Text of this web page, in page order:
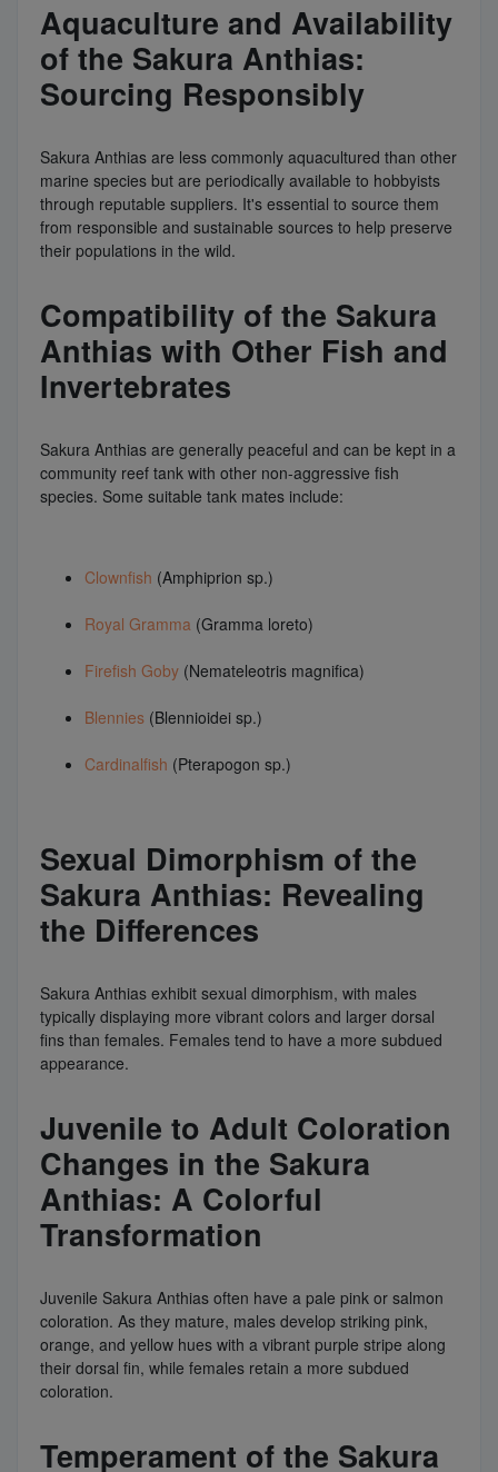
Aquaculture and Availability
of the Sakura Anthias:
Sourcing Responsibly
Sakura Anthias are less commonly aquacultured than other
marine species but are periodically available to hobbyists
through reputable suppliers. It's essential to source them
from responsible and sustainable sources to help preserve
their populations in the wild.
Compatibility of the Sakura
Anthias with Other Fish and
Invertebrates
Sakura Anthias are generally peaceful and can be kept in a
community reef tank with other non-aggressive fish
species. Some suitable tank mates include:
Clownfish (Amphiprion sp.)
Royal Gramma (Gramma loreto)
Firefish Goby (Nemateleotris magnifica)
Blennies (Blennioidei sp.)
Cardinalfish (Pterapogon sp.)
Sexual Dimorphism of the
Sakura Anthias: Revealing
the Differences
Sakura Anthias exhibit sexual dimorphism, with males
typically displaying more vibrant colors and larger dorsal
fins than females. Females tend to have a more subdued
appearance.
Juvenile to Adult Coloration
Changes in the Sakura
Anthias: A Colorful
Transformation
Juvenile Sakura Anthias often have a pale pink or salmon
coloration. As they mature, males develop striking pink,
orange, and yellow hues with a vibrant purple stripe along
their dorsal fin, while females retain a more subdued
coloration.
Temperament of the Sakura